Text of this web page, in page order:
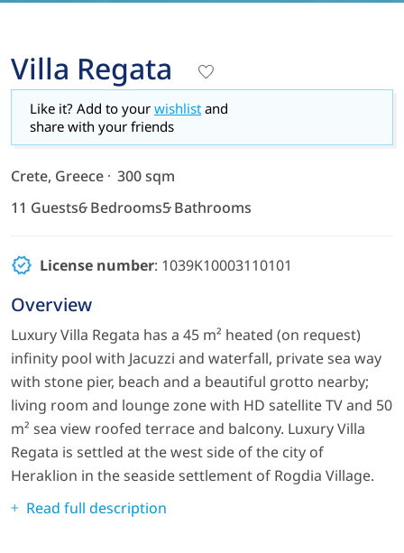
Villa Regata
Like it? Add to your wishlist and
share with your friends
Crete, Greece
300 sqm
11 Guests6 Bedrooms5 Bathrooms
License number: 1039K10003110101
Overview
Luxury Villa Regata has a 45 m² heated (on request)
infinity pool with Jacuzzi and waterfall, private sea way
with stone pier, beach and a beautiful grotto nearby;
living room and lounge zone with HD satellite TV and 50
m² sea view roofed terrace and balcony. Luxury Villa
Regata is settled at the west side of the city of
Heraklion in the seaside settlement of Rogdia Village.
Read full description